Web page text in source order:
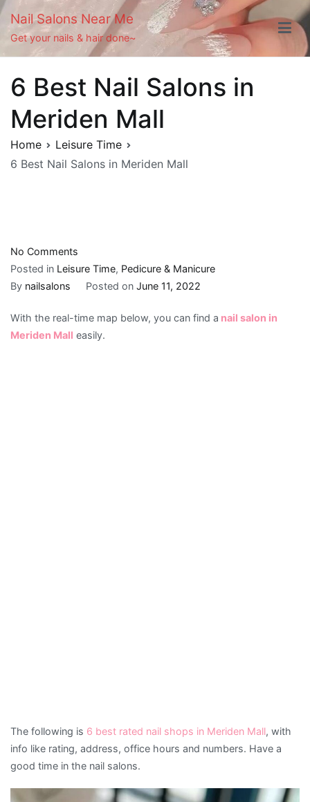
Skip
to
content
Nail Salons Near Me
Get your nails & hair done~
6 Best Nail Salons in
Meriden Mall
Home
Leisure Time
6 Best Nail Salons in Meriden Mall
No Comments
6
Best
Salons
in
Posted in Leisure Time, Pedicure & Manicure
By nailsalons Posted on June 11, 2022
With the real-time map below, you can find a nail salon in
Meriden Mall easily.
The following is 6 best rated nail shops in Meriden Mall, with
info like rating, address, office hours and numbers. Have a
good time in the nail salons.